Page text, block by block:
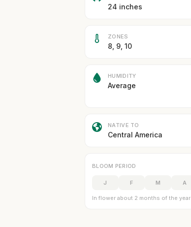
24 inches
ZONES
8, 9, 10
HUMIDITY
Average
NATIVE TO
Central America
BLOOM PERIOD
J F M A
In flower about 2 months of the year